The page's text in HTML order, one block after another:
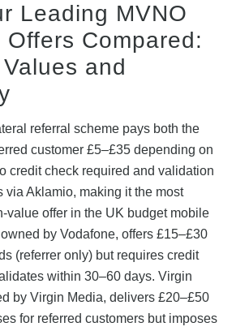
Leading MVNO
Offers Compared:
and
referral scheme pays both the
customer £5–£35 depending on
credit check required and validation
via Aklamio, making it the most
value offer in the UK budget mobile
by Vodafone, offers £15–£30
(referrer only) but requires credit
within 30–60 days. Virgin
by Virgin Media, delivers £20–£50
for referred customers but imposes